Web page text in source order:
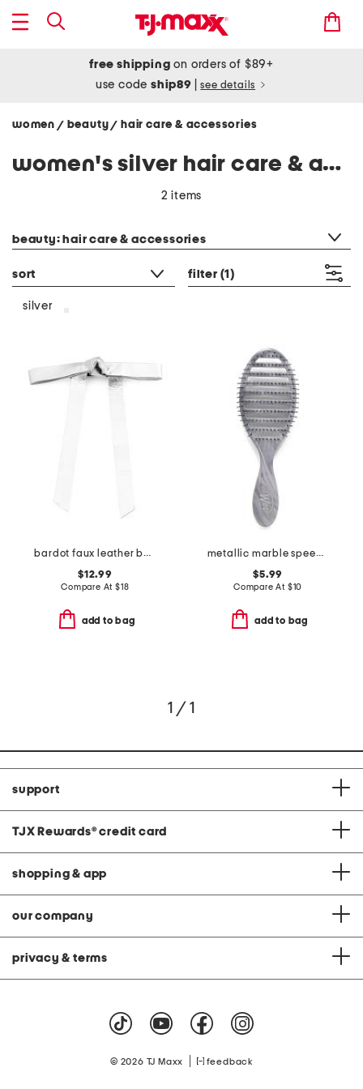
free shipping on orders of $89+
use codeship89 see details
women / beauty/ hair care & accessories
women's silver hair care & accessories
2 items
beauty: hair care & accessories
sort filter (1)
silver
bardot faux leather bow barrette
$12.99
Compare At $18
add to bag
metallic marble speed dry brush
$5.99
Compare At $10
add to bag
1 / 1
support
TJX Rewards® credit card
shopping & app
our company
privacy & terms
© 2026 TJ Maxx feedback